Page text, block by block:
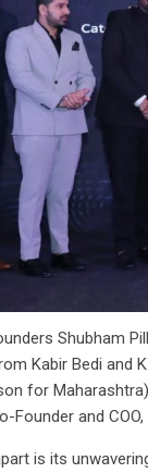
Shubham
Kabir Bedi and
for
Founder and
is its